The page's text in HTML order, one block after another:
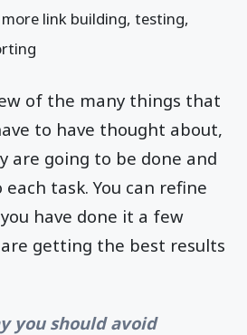
link building, testing,
of the many things that
to have thought about,
are going to be done and
task. You can refine
have done it a few
getting the best results
you should avoid